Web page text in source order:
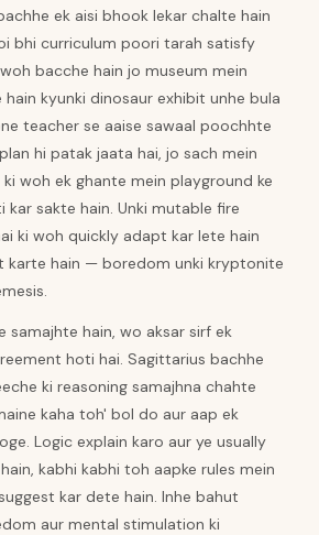
ek aisi bhook lekar chalte hain
bhi curriculum poori tarah satisfy
bacche hain jo museum mein
kyunki dinosaur exhibit unhe bula
teacher se aaise sawaal poochhte
hi patak jaata hai, jo sach mein
woh ek ghante mein playground ke
kar sakte hain. Unki mutable fire
ki woh quickly adapt kar lete hain
karte hain — boredom unki kryptonite
samajhte hain, wo aksar sirf ek
hoti hai. Sagittarius bachhe
ki reasoning samajhna chahte
kaha toh' bol do aur aap ek
Logic explain karo aur ye usually
kabhi kabhi toh aapke rules mein
kar dete hain. Inhe bahut
aur mental stimulation ki